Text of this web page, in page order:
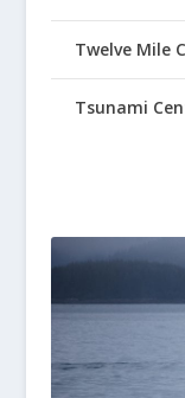
Twelve Mile
Tsunami